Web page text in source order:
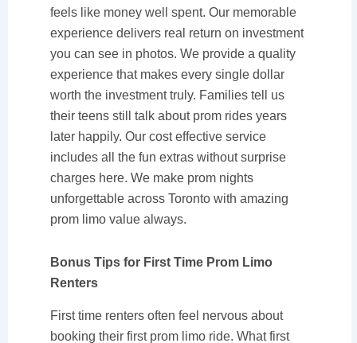
feels like money well spent. Our memorable
experience delivers real return on investment
you can see in photos. We provide a quality
experience that makes every single dollar
worth the investment truly. Families tell us
their teens still talk about prom rides years
later happily. Our cost effective service
includes all the fun extras without surprise
charges here. We make prom nights
unforgettable across Toronto with amazing
prom limo value always.
Bonus Tips for First Time Prom Limo
Renters
First time renters often feel nervous about
booking their first prom limo ride. What first